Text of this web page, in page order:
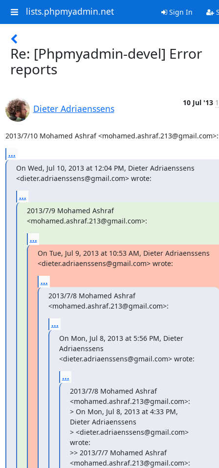
lists.phpmyadmin.net Sign In
Re: [Phpmyadmin-devel] Error
reports
Dieter Adriaenssens
10 Jul '13
2013/7/10 Mohamed Ashraf <mohamed.ashraf.213@gmail.com>:
...
On Wed, Jul 10, 2013 at 12:04 PM, Dieter Adriaenssens
<dieter.adriaenssens@gmail.com> wrote:
...
2013/7/9 Mohamed Ashraf
<mohamed.ashraf.213@gmail.com>:
...
On Tue, Jul 9, 2013 at 10:53 AM, Dieter Adriaenssens
<dieter.adriaenssens@gmail.com> wrote:
...
2013/7/8 Mohamed Ashraf
<mohamed.ashraf.213@gmail.com>:
...
On Mon, Jul 8, 2013 at 5:56 PM, Dieter
Adriaenssens
<dieter.adriaenssens@gmail.com> wrote:
...
2013/7/8 Mohamed Ashraf
<mohamed.ashraf.213@gmail.com>:
> On Mon, Jul 8, 2013 at 4:33 PM,
Dieter Adriaenssens
> <dieter.adriaenssens@gmail.com>
wrote:
>> 2013/7/7 Mohamed Ashraf
<mohamed.ashraf.213@gmail.com>: